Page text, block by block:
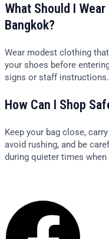
What Should I
Bangkok?
Wear modest clothing
your shoes before
signs or staff instructions.
How Can I Shop
Keep your bag close,
avoid rushing, and be
during quieter times